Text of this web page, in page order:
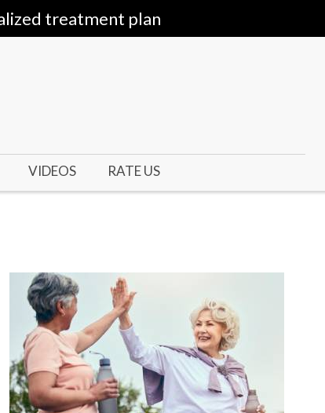
treatment plan
VIDEOS RATE US